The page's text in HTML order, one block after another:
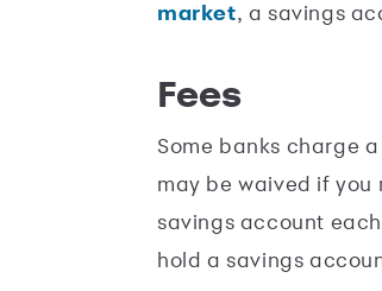
market, a savings
Fees
Some banks charge
may be waived if
savings account
hold a savings